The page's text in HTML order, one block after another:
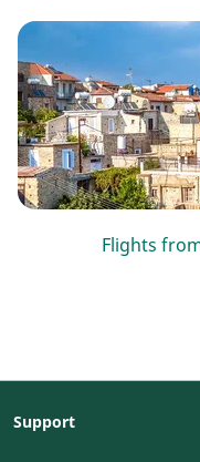
Flights
Support